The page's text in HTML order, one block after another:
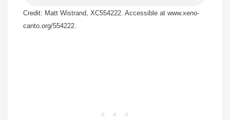
Credit: Matt Wistrand, XC554222. Accessible at www.xeno-
canto.org/554222.